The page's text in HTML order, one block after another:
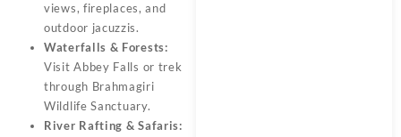
views, fireplaces, and
outdoor jacuzzis.
Waterfalls & Forests:
Visit Abbey Falls or trek
through Brahmagiri
Wildlife Sanctuary.
River Rafting & Safaris: